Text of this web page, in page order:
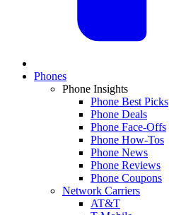
Phones
Phone Insights
Phone Best Picks
Phone Deals
Phone Face-Offs
Phone How-Tos
Phone News
Phone Reviews
Phone Coupons
Network Carriers
AT&T